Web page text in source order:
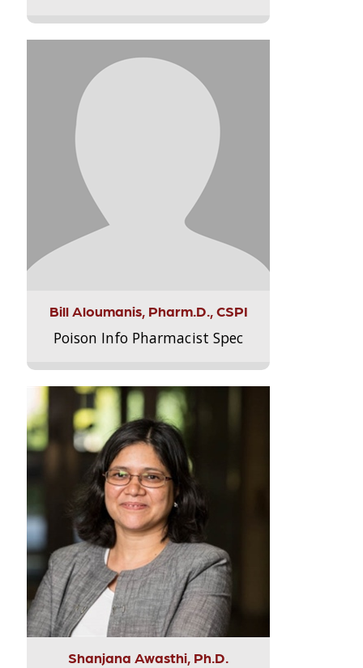
Bill Aloumanis, Pharm.D., CSPI
Poison Info Pharmacist Spec
Shanjana Awasthi, Ph.D.